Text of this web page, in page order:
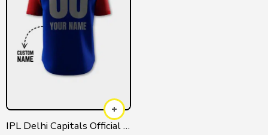
IPL Delhi Capitals Official Customized Jersey 2025